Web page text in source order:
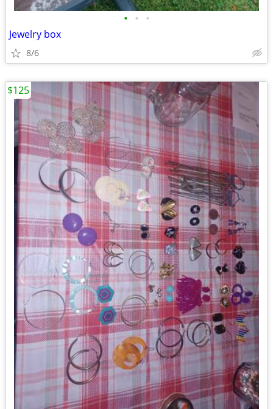
• • •
Jewelry box
8/6
$125